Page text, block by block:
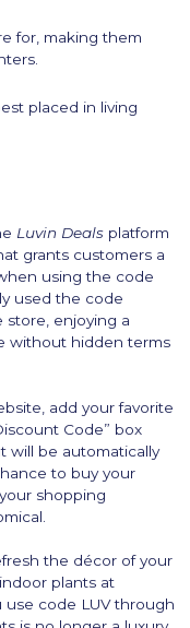
for, making them
placed in living
Luvin Deals platform
grants customers a
using the code
used the code
store, enjoying a
without hidden terms
add your favorite
Code” box
will be automatically
to buy your
shopping
the décor of your
plants at
code LUV through